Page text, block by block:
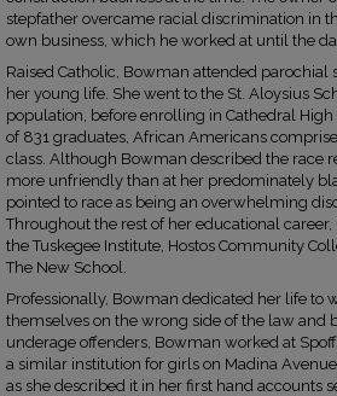
stepfather overcame racial discrimination in
own business, which he worked at until the
Raised Catholic, Bowman attended
her young life. She went to the St. Aloysius
population, before enrolling in Cathedral
of 831 graduates, African Americans
class. Although Bowman described the race
more unfriendly than at her predominately
pointed to race as being an overwhelming
Throughout the rest of her educational
the Tuskegee Institute, Hostos Community
The New School.
Professionally, Bowman dedicated her life to
themselves on the wrong side of the law and
underage offenders, Bowman worked at
a similar institution for girls on Madina
as she described it in her first hand accounts